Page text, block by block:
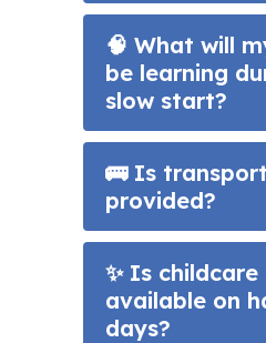
🧠 What will
be learning
slow start?
🚌 Is
provided?
✨ Is childcare
available on
days?